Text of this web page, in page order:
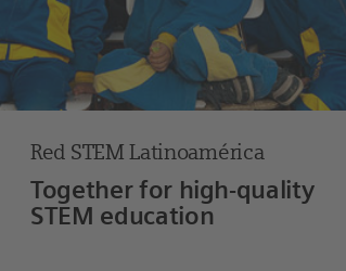
Red STEM Latinoamérica
Together for high-quality
STEM education